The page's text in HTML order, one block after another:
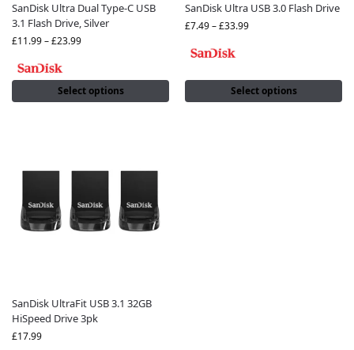
SanDisk Ultra Dual Type-C USB
3.1 Flash Drive, Silver
£11.99–£23.99
Select options
SanDisk Ultra USB 3.0 Flash Drive
£7.49–£33.99
Select options
SanDisk UltraFit USB 3.1 32GB
HiSpeed Drive 3pk
£17.99